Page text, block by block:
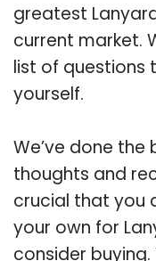
greatest
current market.
list of questions
yourself.
We’ve done
thoughts and
crucial that you
your own for
consider